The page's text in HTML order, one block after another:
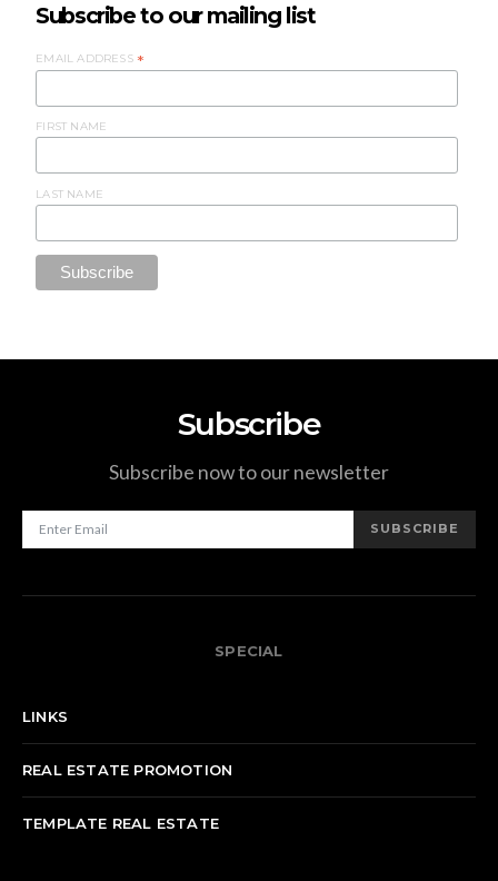
Subscribe to our mailing list
EMAIL ADDRESS*
FIRST NAME
LAST NAME
Subscribe
Subscribe now to our newsletter
SUBSCRIBE
SPECIAL
LINKS
REAL ESTATE PROMOTION
TEMPLATE REAL ESTATE